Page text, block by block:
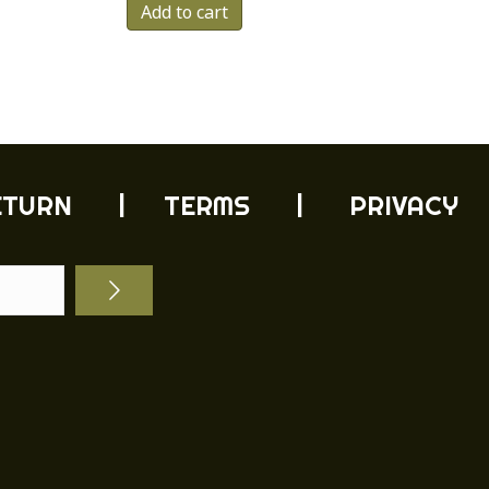
Add to cart
| TERMS | PRIVACY